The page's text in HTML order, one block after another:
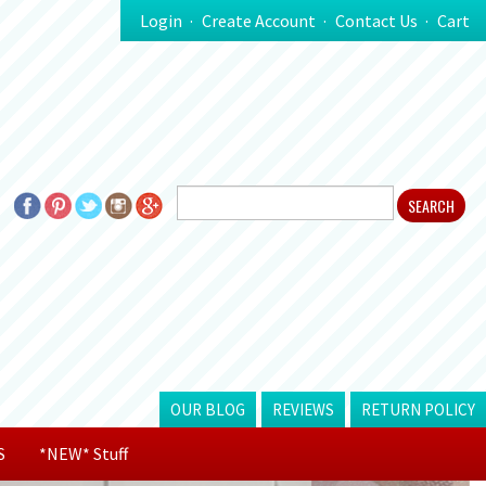
Login Create Account Contact Us Cart
OUR BLOG REVIEWS RETURN POLICY
*NEW* Stuff